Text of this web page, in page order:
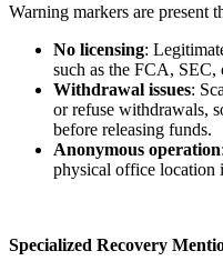
Warning markers are present
No licensing:
such as the FCA, SEC,
Withdrawal issues:
or refuse withdrawals,
before releasing funds.
Anonymous operation
physical office location
Specialized Recovery